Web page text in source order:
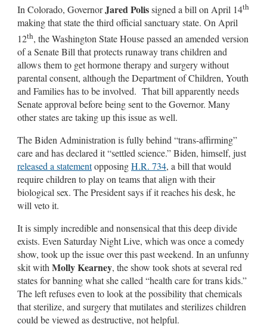
In Colorado, GovernorJared Polissigned a bill on April 14th
making that state the third official sanctuary state. On April
12th, the Washington State House passed an amended version
of a Senate Bill that protects runaway trans children and
allows them to get hormone therapy and surgery without
parental consent, although the Department of Children, Youth
and Families has to be involved. That bill apparently needs
Senate approval before being sent to the Governor. Many
other states are taking up this issue as well.
The Biden Administration is fully behind “trans-affirming”
care and has declared it “settled science.” Biden, himself, just
released a statementopposingH.R. 734, a bill that would
require children to play on teams that align with their
biological sex. The President says if it reaches his desk, he
will veto it.
It is simply incredible and nonsensical that this deep divide
exists. Even Saturday Night Live, which was once a comedy
show, took up the issue over this past weekend. In an unfunny
skit withMolly Kearney, the show took shots at several red
states for banning what she called “health care for trans kids.”
The left refuses even to look at the possibility that chemicals
that sterilize, and surgery that mutilates and sterilizes children
could be viewed as destructive, not helpful.